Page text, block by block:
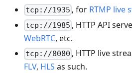
tcp://1935 , for RTMP live
tcp://1985 , HTTP API
WebRTC, etc.
tcp://8080 , HTTP live
FLV, HLS as such.